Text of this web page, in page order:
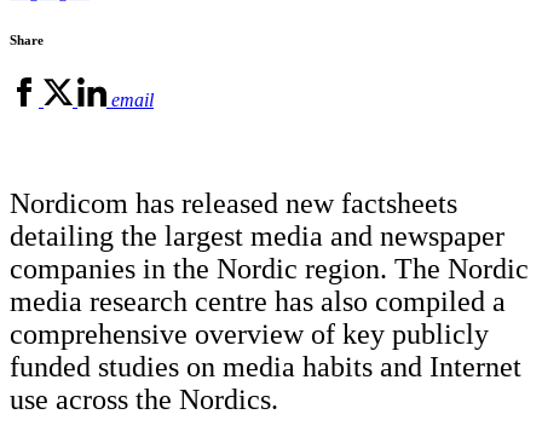
Share
email
Nordicom has released new factsheets
detailing the largest media and newspaper
companies in the Nordic region. The Nordic
media research centre has also compiled a
comprehensive overview of key publicly
funded studies on media habits and Internet
use across the Nordics.